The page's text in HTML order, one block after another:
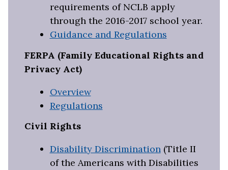
requirements of NCLB apply
through the 2016-2017 school year.
Guidance and Regulations
FERPA (Family Educational Rights and
Privacy Act)
Overview
Regulations
Civil Rights
Disability Discrimination(Title II
of the Americans with Disabilities